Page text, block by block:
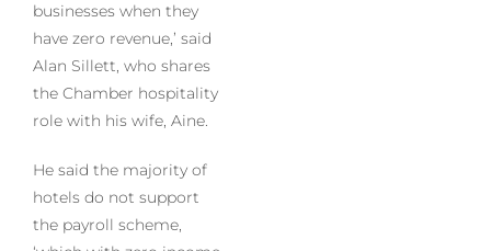
businesses when they
have zero revenue,’ said
Alan Sillett, who shares
the Chamber hospitality
role with his wife, Aine.
He said the majority of
hotels do not support
the payroll scheme,